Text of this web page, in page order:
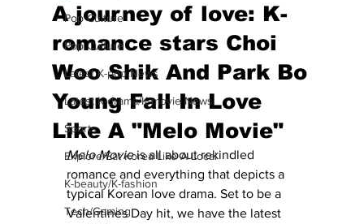
Pop Culture
Pop Culture
Latest K-pop News
Latest K-drama/K-movie News
Sports
Explore/Eat Korea Like A Local
K-beauty/K-fashion
Tech/Gaming
A journey of love: K-
romance stars Choi
Woo Shik And Park Bo
Young Fall In Love
Like A "Melo Movie"
Melo Movie is all about rekindled
romance and everything that depicts a
typical Korean love drama. Set to be a
Valentines Day hit, we have the latest